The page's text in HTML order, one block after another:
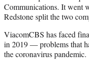
Communications. It went
Redstone split the two
ViacomCBS has faced
in 2019 — problems that
the coronavirus pandemic.